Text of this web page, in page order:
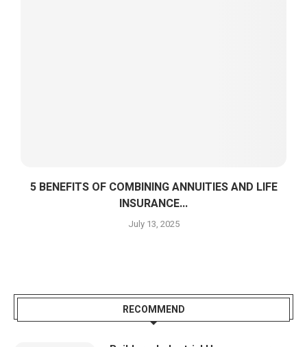
5 BENEFITS OF COMBINING ANNUITIES AND LIFE
INSURANCE...
July 13, 2025
RECOMMEND